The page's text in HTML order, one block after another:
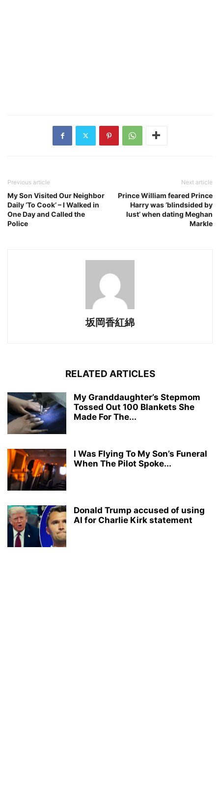
Previous article
My Son Visited Our Neighbor
Daily ‘To Cook’ – I Walked in
One Day and Called the
Police
Next article
Prince William feared Prince
Harry was ‘blindsided by
lust’ when dating Meghan
Markle
坂岡香紅綿
RELATED ARTICLES
My Granddaughter’s Stepmom
Tossed Out 100 Blankets She
Made For The...
I Was Flying To My Son’s Funeral
When The Pilot Spoke...
Donald Trump accused of using
AI for Charlie Kirk statement